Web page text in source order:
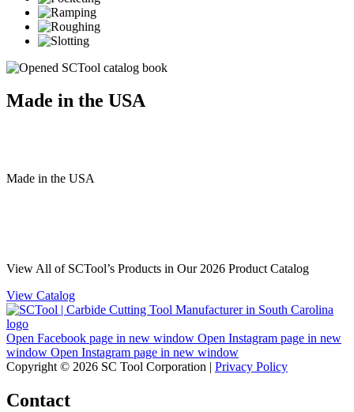
Made in the USA
Made in the USA
View All of SCTool’s Products in Our 2026 Product Catalog
View Catalog
Open Facebook page in new window Open Instagram page in new
window Open Instagram page in new window
Copyright © 2026 SC Tool Corporation | Privacy Policy
Contact